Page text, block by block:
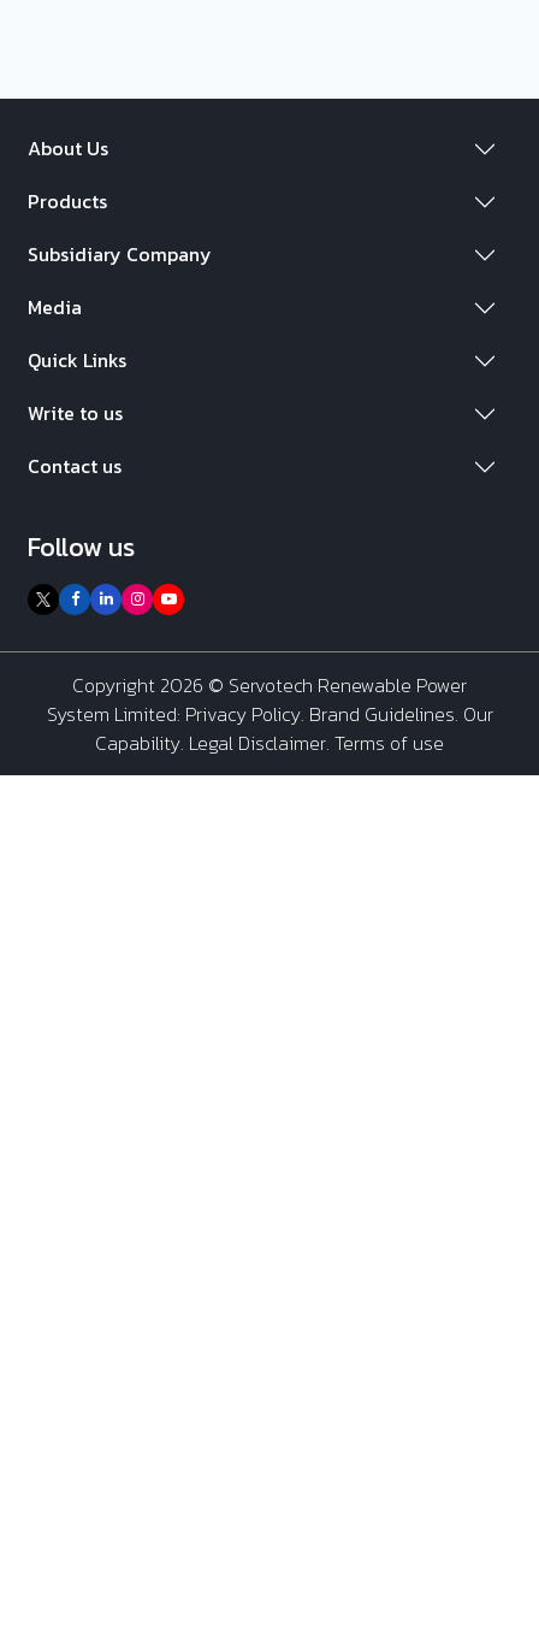
About Us
Products
Subsidiary Company
Media
Quick Links
Write to us
Contact us
Follow us
Copyright 2026 © Servotech Renewable Power
System Limited: Privacy Policy. Brand Guidelines. Our
Capability. Legal Disclaimer. Terms of use